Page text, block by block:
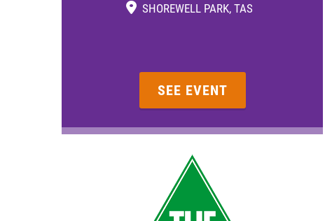
SHOREWELL PARK, TAS
SEE EVENT